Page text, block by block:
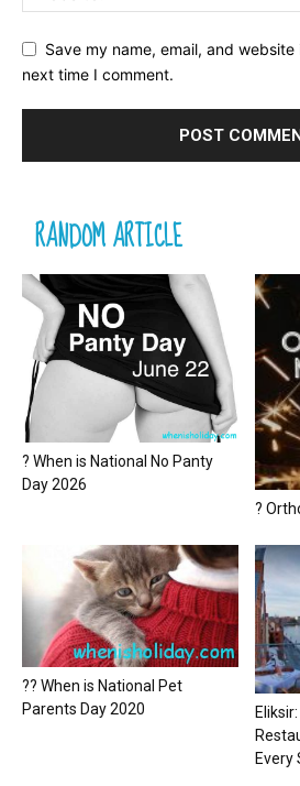
Save my name, email, and
next time I comment.
RANDOM ARTICLE
? When is National No Panty
Day 2026
?
?? When is National Pet
Parents Day 2020
Every